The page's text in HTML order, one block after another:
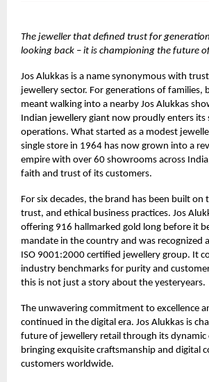
The jeweller that defined trust for
looking back – it is championing the future
Jos Alukkas is a name synonymous with
jewellery sector. For generations of families,
meant walking into a nearby Jos Alukkas
Indian jewellery giant now proudly enters its
operations. What started as a modest
single store in 1964 has now grown into a
empire with over 60 showrooms across
faith and trust of its customers.
For six decades, the brand has been built on
trust, and ethical business practices. Jos
offering 916 hallmarked gold long before it
mandate in the country and was recognized
ISO 9001:2000 certified jewellery group. It
industry benchmarks for purity and
this is not just a story about the yesteryears.
The unwavering commitment to excellence
continued in the digital era. Jos Alukkas is
future of jewellery retail through its
bringing exquisite craftsmanship and digital
customers worldwide.